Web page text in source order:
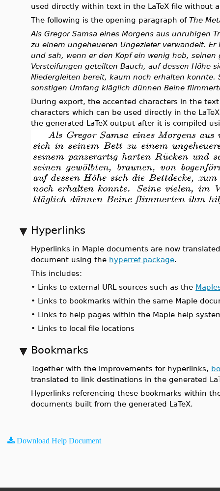
used directly within text in the LaTeX file without
The following is the opening paragraph of The
Als Gregor Samsa eines Morgens aus unruhigen
zu einem ungeheueren Ungeziefer verwandelt.
und sah, wenn er den Kopf ein wenig hob,
Versteifungen geteilten Bauch, auf dessen Höhe
Niedergleiten bereit, kaum noch erhalten konnte.
sonstigen Umfang kläglich dünnen Beine
During export, the accented characters in the
characters which can be used directly in the
the generated LaTeX output after it is compiled
Hyperlinks
Hyperlinks in Maple documents are now
document using the hyperref package.
This includes:
• Links to external URL sources such as the
• Links to bookmarks within the same Maple
• Links to help pages within the Maple help
• Links to local file locations
Bookmarks
Together with the improvements for hyperlinks,
translated to link destinations in the generated
Hyperlinks referencing these bookmarks within
documents built from the generated LaTeX.
Download Help Document